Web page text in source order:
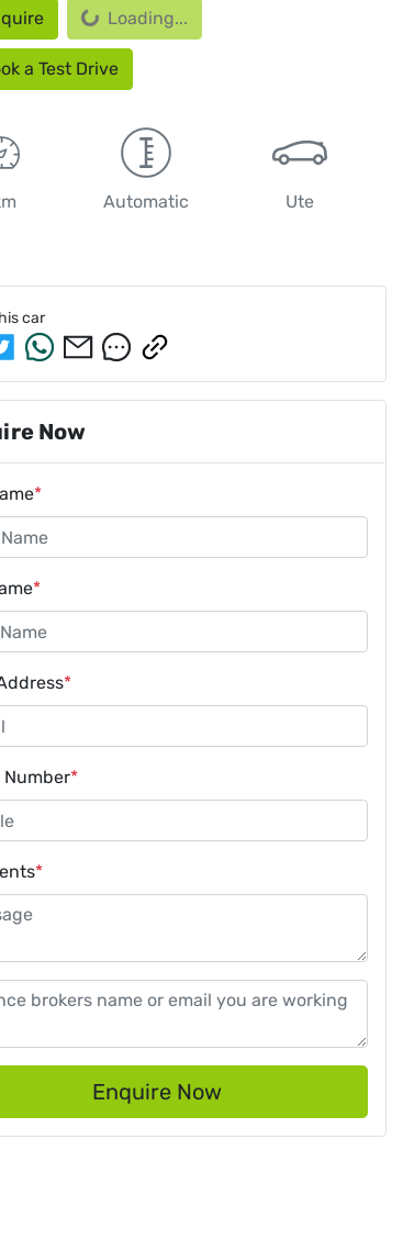
Loading...
a Test Drive
Automatic Ute
car
Now
*
*
*
Number*
*
Enquire Now